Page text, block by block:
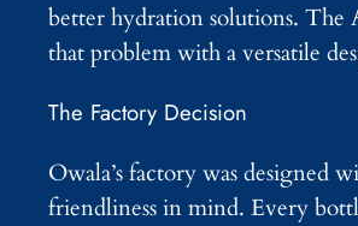
better hydration solutions. The
that problem with a versatile
The Factory Decision
Owala’s factory was designed
friendliness in mind. Every